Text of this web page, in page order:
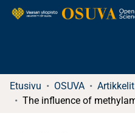
Etusivu OSUVA
Artikkelit